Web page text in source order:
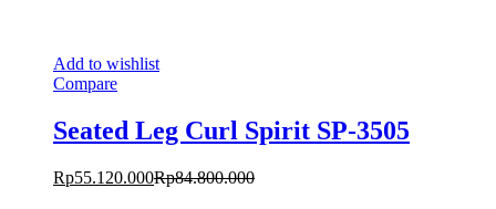
Add to wishlist
Compare
Seated Leg Curl Spirit SP-3505
Rp55.120.000Rp84.800.000